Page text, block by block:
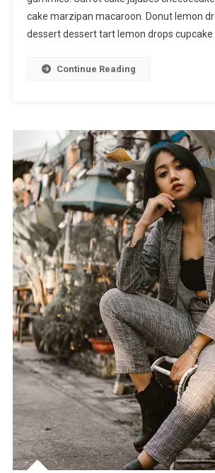
cake marzipan macaroon. Donut lemon
dessert dessert tart lemon drops cupcake
Continue Reading